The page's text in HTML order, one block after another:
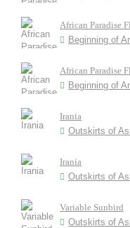
African Paradise
Beginning of
African Paradise
Beginning of
Irania
Outskirts of
Irania
Outskirts of
Variable Sunbird
Outskirts of